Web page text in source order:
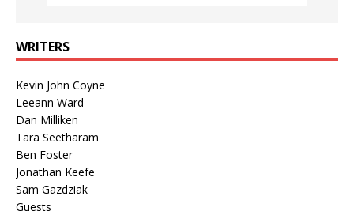
WRITERS
Kevin John Coyne
Leeann Ward
Dan Milliken
Tara Seetharam
Ben Foster
Jonathan Keefe
Sam Gazdziak
Guests